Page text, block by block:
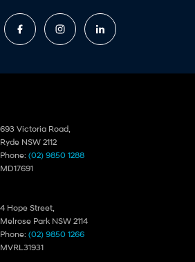
693 Victoria Road,
Ryde NSW 2112
Phone: (02) 9850 1288
MD17691
4 Hope Street,
Melrose Park NSW 2114
Phone: (02) 9850 1266
MVRL31931